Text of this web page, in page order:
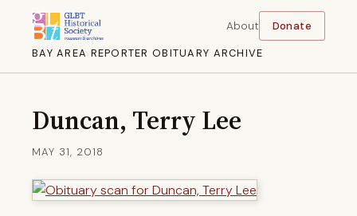
BAY AREA REPORTER OBITUARY ARCHIVE
About Donate
Duncan, Terry Lee
MAY 31, 2018